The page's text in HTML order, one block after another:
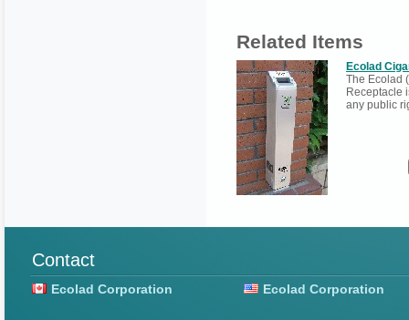
Related Items
Ecolad
The Ecolad
Receptacle
any public
Contact
Ecolad Corporation Ecolad Corporation